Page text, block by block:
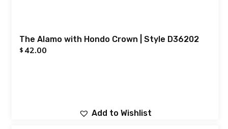
The Alamo with Hondo Crown | Style D36202
$ 42.00
Add to Wishlist